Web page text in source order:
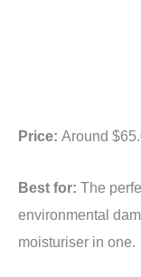
Price: Around
Best for: The
environmental
moisturiser in one.